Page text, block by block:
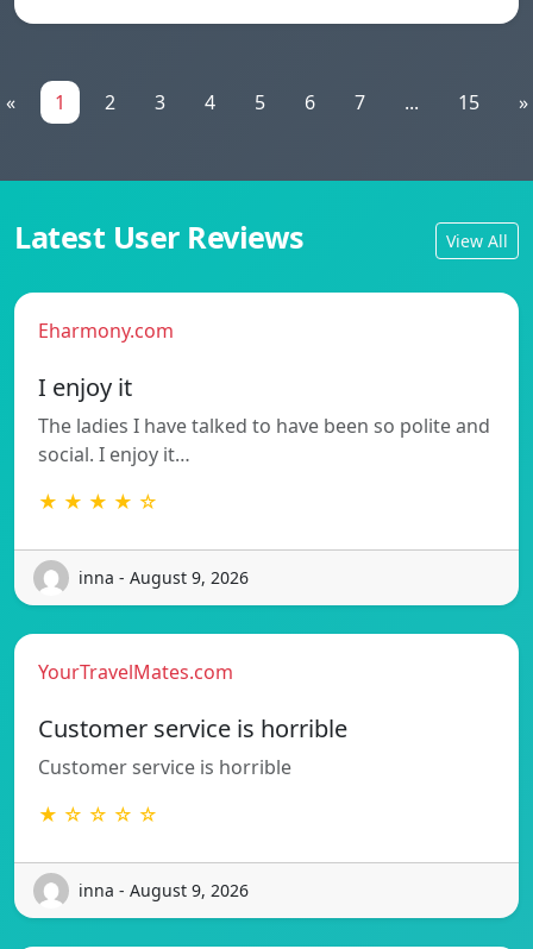
« 1 2 3 4 5 6 7 ... 15 »
Latest User Reviews View All
Eharmony.com
I enjoy it
The ladies I have talked to have been so polite and
social. I enjoy it…
★ ★ ★ ★ ☆
inna - August 9, 2026
YourTravelMates.com
Customer service is horrible
Customer service is horrible
★ ☆ ☆ ☆ ☆
inna - August 9, 2026